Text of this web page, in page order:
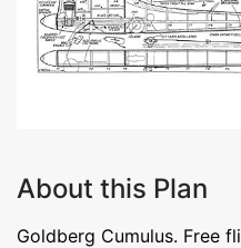
About this Plan
Goldberg Cumulus. Free